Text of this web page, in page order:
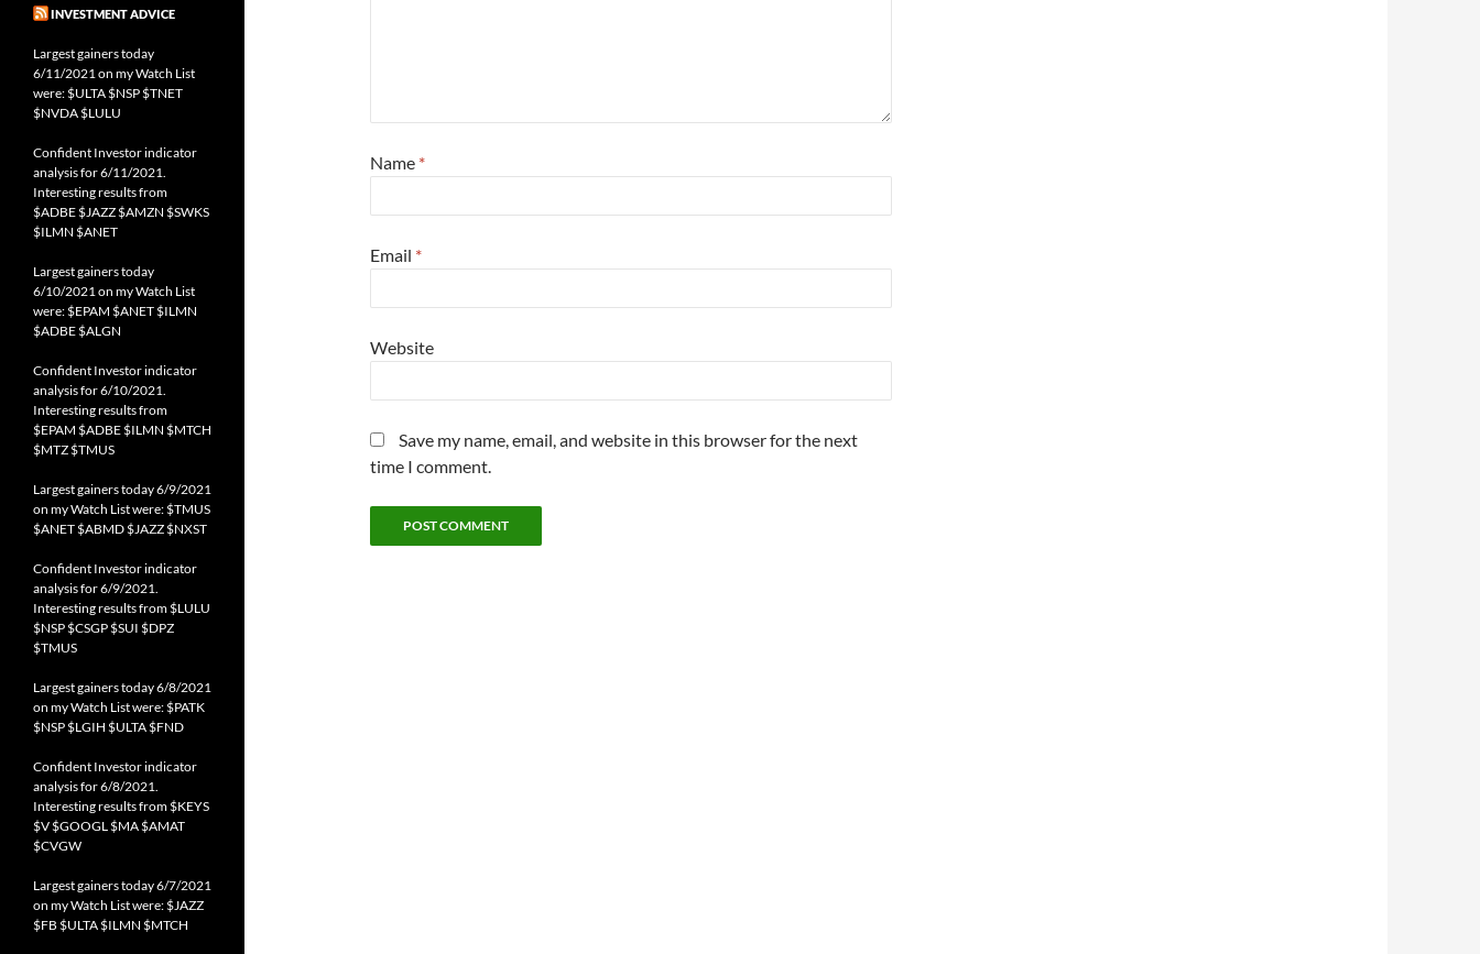
Name *
Email *
Website
Save my name, email, and website in this browser for the next
time I comment.
INVESTMENT ADVICE
Largest gainers today
6/11/2021 on my Watch List
were: $ULTA $NSP $TNET
$NVDA $LULU
Confident Investor indicator
analysis for 6/11/2021.
Interesting results from
$ADBE $JAZZ $AMZN $SWKS
$ILMN $ANET
Largest gainers today
6/10/2021 on my Watch List
were: $EPAM $ANET $ILMN
$ADBE $ALGN
Confident Investor indicator
analysis for 6/10/2021.
Interesting results from
$EPAM $ADBE $ILMN $MTCH
$MTZ $TMUS
Largest gainers today 6/9/2021
on my Watch List were: $TMUS
$ANET $ABMD $JAZZ $NXST
Confident Investor indicator
analysis for 6/9/2021.
Interesting results from $LULU
$NSP $CSGP $SUI $DPZ
$TMUS
Largest gainers today 6/8/2021
on my Watch List were: $PATK
$NSP $LGIH $ULTA $FND
Confident Investor indicator
analysis for 6/8/2021.
Interesting results from $KEYS
$V $GOOGL $MA $AMAT
$CVGW
Largest gainers today 6/7/2021
on my Watch List were: $JAZZ
$FB $ULTA $ILMN $MTCH